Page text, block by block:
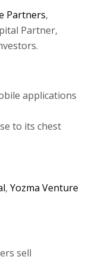
Partners,
Partner,
applications
to its chest
, Yozma Venture
sell